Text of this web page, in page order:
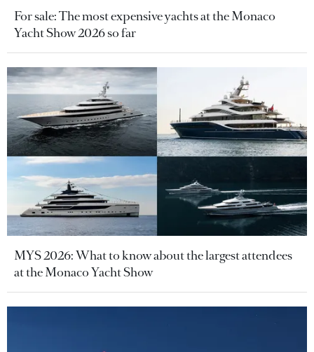
For sale: The most expensive yachts at the Monaco
Yacht Show 2026 so far
MYS 2026: What to know about the largest attendees
at the Monaco Yacht Show